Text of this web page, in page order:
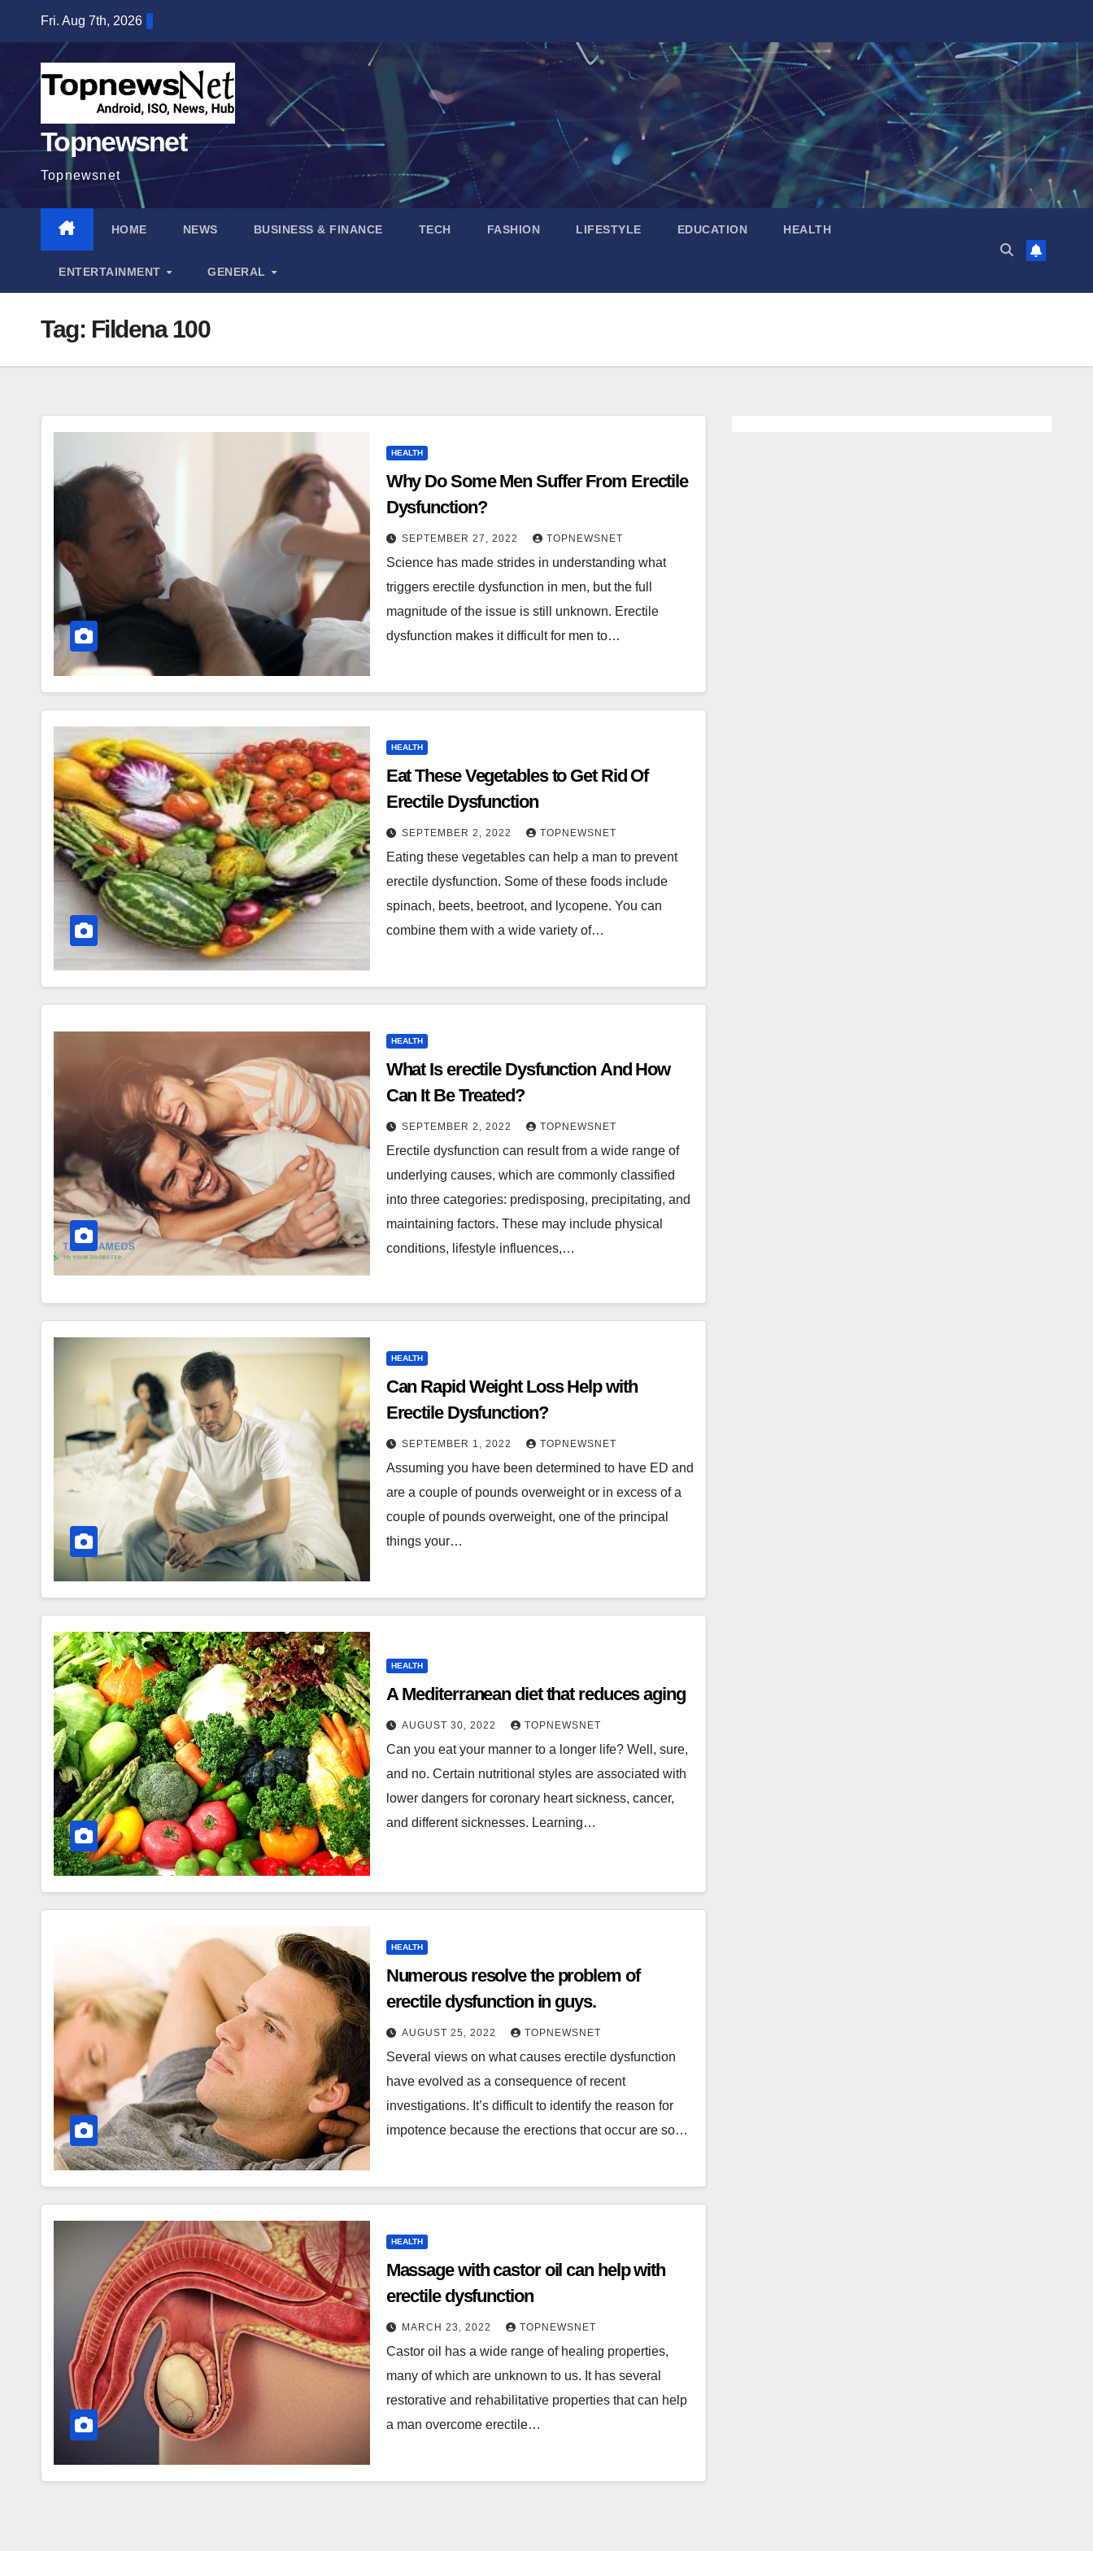
content
Fri. Aug 7th, 2026
Topnewsnet
Topnewsnet
HOME NEWS BUSINESS & FINANCE TECH FASHION LIFESTYLE EDUCATION HEALTH
ENTERTAINMENT GENERAL
Tag: Fildena 100
HEALTH
Why Do Some Men Suffer From Erectile
Dysfunction?
SEPTEMBER 27, 2022 TOPNEWSNET
Science has made strides in understanding what
triggers erectile dysfunction in men, but the full
magnitude of the issue is still unknown. Erectile
dysfunction makes it difficult for men to…
HEALTH
Eat These Vegetables to Get Rid Of
Erectile Dysfunction
SEPTEMBER 2, 2022 TOPNEWSNET
Eating these vegetables can help a man to prevent
erectile dysfunction. Some of these foods include
spinach, beets, beetroot, and lycopene. You can
combine them with a wide variety of…
HEALTH
What Is erectile Dysfunction And How
Can It Be Treated?
SEPTEMBER 2, 2022 TOPNEWSNET
Erectile dysfunction can result from a wide range of
underlying causes, which are commonly classified
into three categories: predisposing, precipitating, and
maintaining factors. These may include physical
conditions, lifestyle influences,…
HEALTH
Can Rapid Weight Loss Help with
Erectile Dysfunction?
SEPTEMBER 1, 2022 TOPNEWSNET
Assuming you have been determined to have ED and
are a couple of pounds overweight or in excess of a
couple of pounds overweight, one of the principal
things your…
HEALTH
A Mediterranean diet that reduces aging
AUGUST 30, 2022 TOPNEWSNET
Can you eat your manner to a longer life? Well, sure,
and no. Certain nutritional styles are associated with
lower dangers for coronary heart sickness, cancer,
and different sicknesses. Learning…
HEALTH
Numerous resolve the problem of
erectile dysfunction in guys.
AUGUST 25, 2022 TOPNEWSNET
Several views on what causes erectile dysfunction
have evolved as a consequence of recent
investigations. It’s difficult to identify the reason for
impotence because the erections that occur are so…
HEALTH
Massage with castor oil can help with
erectile dysfunction
MARCH 23, 2022 TOPNEWSNET
Castor oil has a wide range of healing properties,
many of which are unknown to us. It has several
restorative and rehabilitative properties that can help
a man overcome erectile…